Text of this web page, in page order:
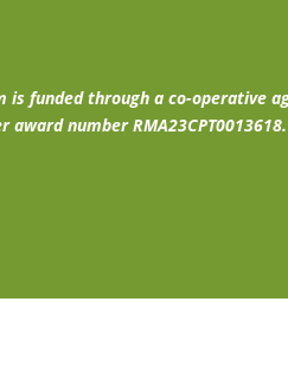
is funded through a co-operative
award number RMA23CPT0013618.